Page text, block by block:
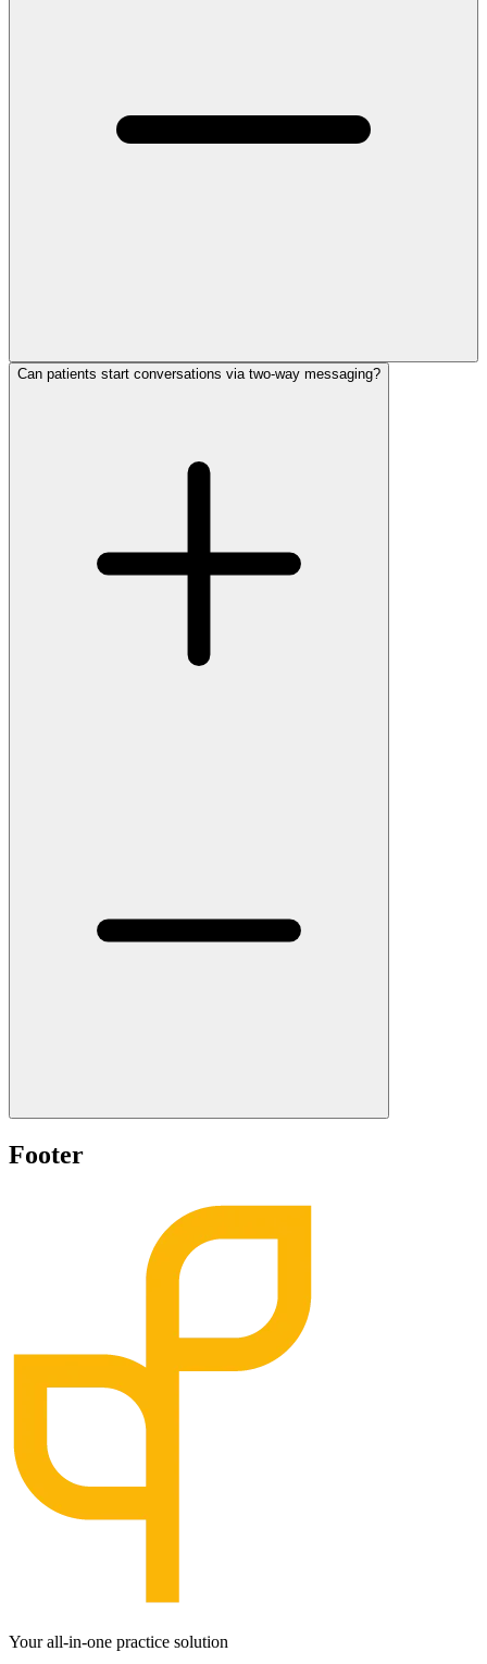
Can patients start conversations via two-way messaging?
Footer
Your all-in-one practice solution